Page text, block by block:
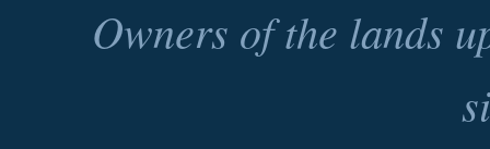
Owners of the lands